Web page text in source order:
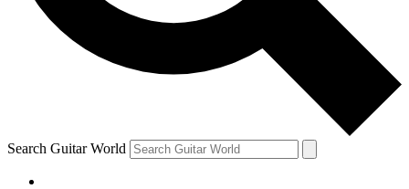
Contact me with news and offers from other Future
brands
By submitting your information you agree to theTerms & Conditions
and are aged 16 or over.
Search Guitar World